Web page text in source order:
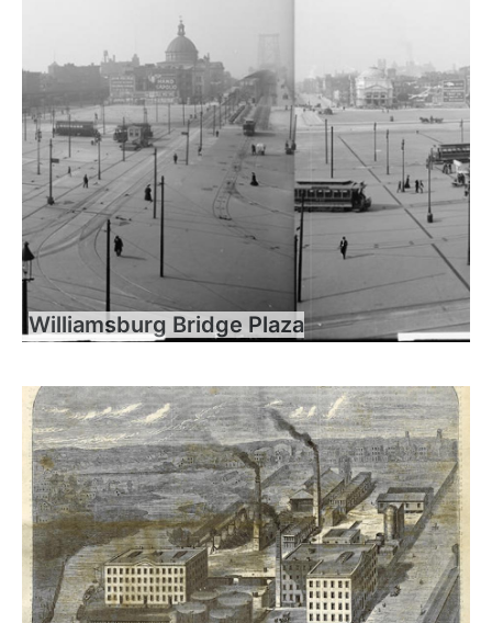
Williamsburg Bridge Plaza